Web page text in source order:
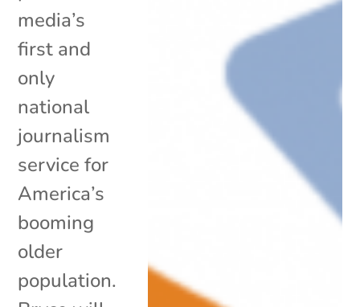
media’s
first and
only
national
journalism
service for
America’s
booming
older
population.